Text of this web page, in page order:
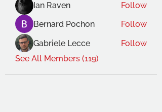
Ian Raven
Follow
Bernard Pochon
Follow
Gabriele Lecce
Follow
See All Members (119)